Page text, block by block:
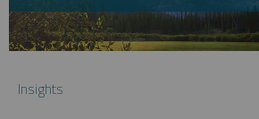
Insights